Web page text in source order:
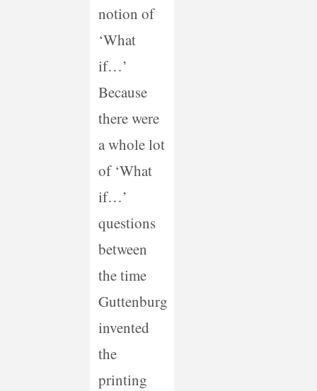
notion of
‘What
if…’
Because
there were
a whole lot
of ‘What
if…’
questions
between
the time
Guttenburg
invented
the
printing